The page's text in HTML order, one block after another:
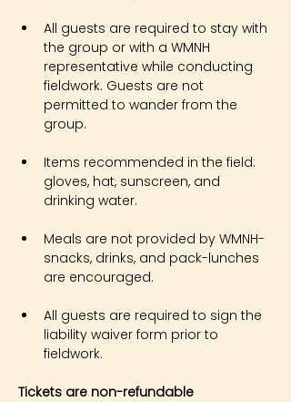
All guests are required to stay with
the group or with a WMNH
representative while conducting
fieldwork. Guests are not
permitted to wander from the
group.
Items recommended in the field:
gloves, hat, sunscreen, and
drinking water.
Meals are not provided by WMNH-
snacks, drinks, and pack-lunches
are encouraged.
All guests are required to sign the
liability waiver form prior to
fieldwork.
Tickets are non-refundable